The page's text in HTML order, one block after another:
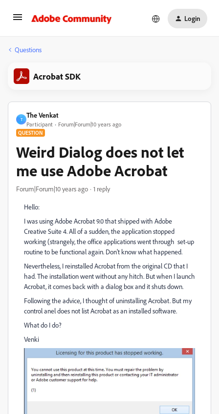
Login
Questions
Acrobat SDK
T
The Venkat
Participant Forum|Forum|10 years ago
QUESTION
Weird Dialog does not let
me use Adobe Acrobat
Forum|Forum|10 years ago 1 reply
Hello:
I was using Adobe Acrobat 9.0 that shipped with Adobe
Creative Suite 4. All of a sudden, the application stopped
working (strangely, the office applications went through set-up
routine to be functional again. Don't know what happened.
Nevertheless, I reinstalled Acrobat from the original CD that I
had. The installation went without any hitch. But when I launch
Acrobat, it comes back with a dialog box and it shuts down.
Following the advice, I thought of uninstalling Acrobat. But my
control anel does not list Acrobat as an installed software.
What do I do?
Venki